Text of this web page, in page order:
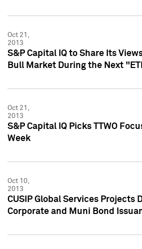
Oct 21,
2013
S&P Capital IQ to Share Its
Bull Market During the Next
Oct 21,
2013
S&P Capital IQ Picks TTWO
Week
Oct 10,
2013
CUSIP Global Services Projects
Corporate and Muni Bond